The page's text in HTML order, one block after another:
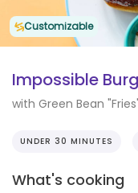
Customizable
Impossible
with Green Bean
UNDER 30 MINUTES
What's cooking